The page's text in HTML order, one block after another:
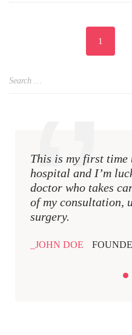
1
This is my first
hospital and I’m
doctor who takes
of my consultation,
surgery.
JOHN DOE